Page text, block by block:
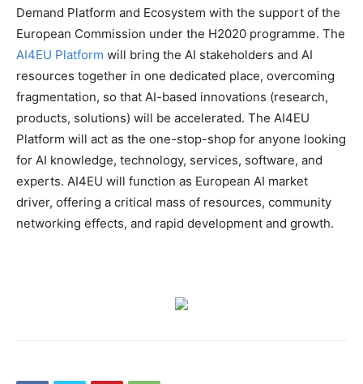
Demand Platform and Ecosystem with the support of the
European Commission under the H2020 programme. The
AI4EU Platform will bring the AI stakeholders and AI
resources together in one dedicated place, overcoming
fragmentation, so that AI-based innovations (research,
products, solutions) will be accelerated. The AI4EU
Platform will act as the one-stop-shop for anyone looking
for AI knowledge, technology, services, software, and
experts. AI4EU will function as European AI market
driver, offering a critical mass of resources, community
networking effects, and rapid development and growth.